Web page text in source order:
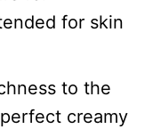
for skin
to the
creamy